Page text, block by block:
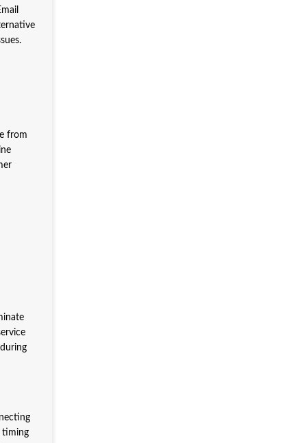
from
timing